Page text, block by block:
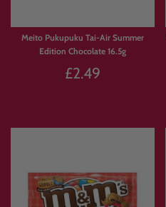
Meito Pukupuku Tai-Air Summer
Edition Chocolate 16.5g
£2.49